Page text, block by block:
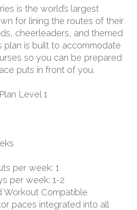
is the world’s largest
for lining the routes of their
cheerleaders, and themed
plan is built to accommodate
so you can be prepared
puts in front of you.
Level 1
per week: 1
per week: 1-2
Workout Compatible
paces integrated into all